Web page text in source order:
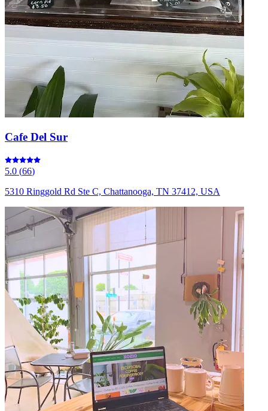
Cafe Del Sur
5.0 (66)
5310 Ringgold Rd Ste C, Chattanooga, TN 37412, USA